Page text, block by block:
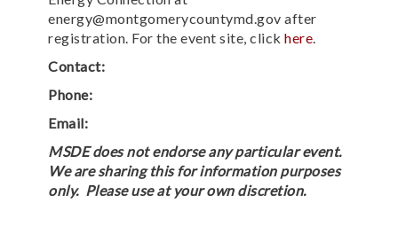
energy@montgomerycountymd.gov after
registration. For the event site, click here
Contact:
Phone:
Email:
MSDE does not endorse any particular event.
We are sharing this for information purposes
only. Please use at your own discretion.